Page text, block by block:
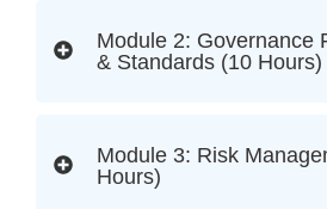
Module 2: Governance
& Standards (10 Hours)
Module 3: Risk
Hours)